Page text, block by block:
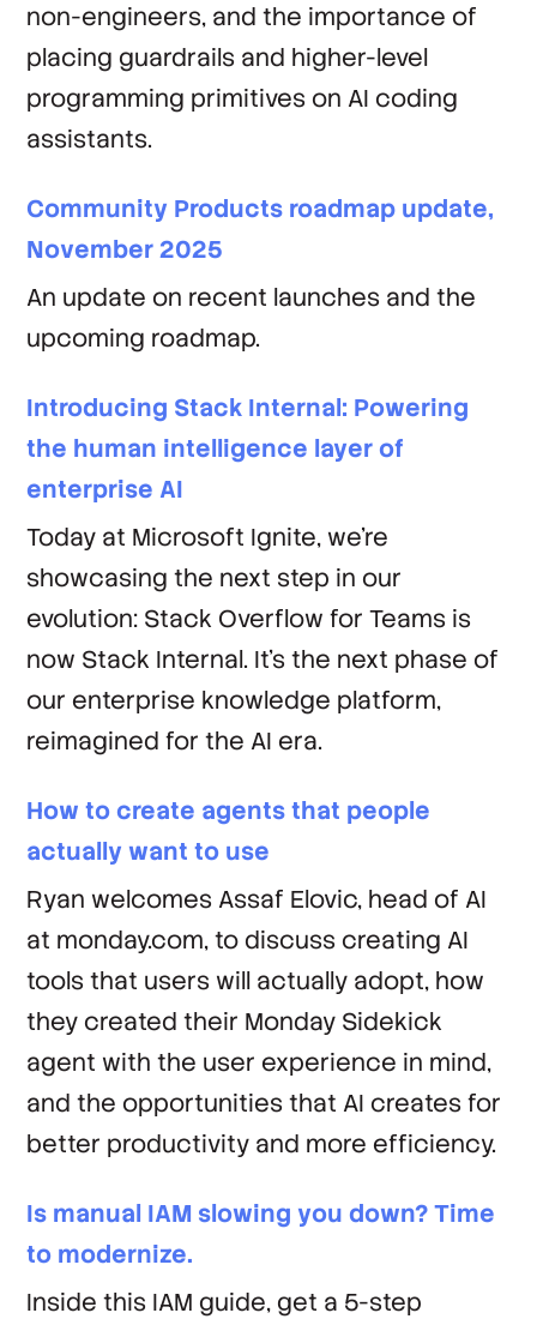
non-engineers, and the importance of
placing guardrails and higher-level
programming primitives on AI coding
assistants.
Community Products roadmap update,
November 2025
An update on recent launches and the
upcoming roadmap.
Introducing Stack Internal: Powering
the human intelligence layer of
enterprise AI
Today at Microsoft Ignite, we’re
showcasing the next step in our
evolution: Stack Overflow for Teams is
now Stack Internal. It’s the next phase of
our enterprise knowledge platform,
reimagined for the AI era.
How to create agents that people
actually want to use
Ryan welcomes Assaf Elovic, head of AI
at monday.com, to discuss creating AI
tools that users will actually adopt, how
they created their Monday Sidekick
agent with the user experience in mind,
and the opportunities that AI creates for
better productivity and more efficiency.
Is manual IAM slowing you down? Time
to modernize.
Inside this IAM guide, get a 5-step